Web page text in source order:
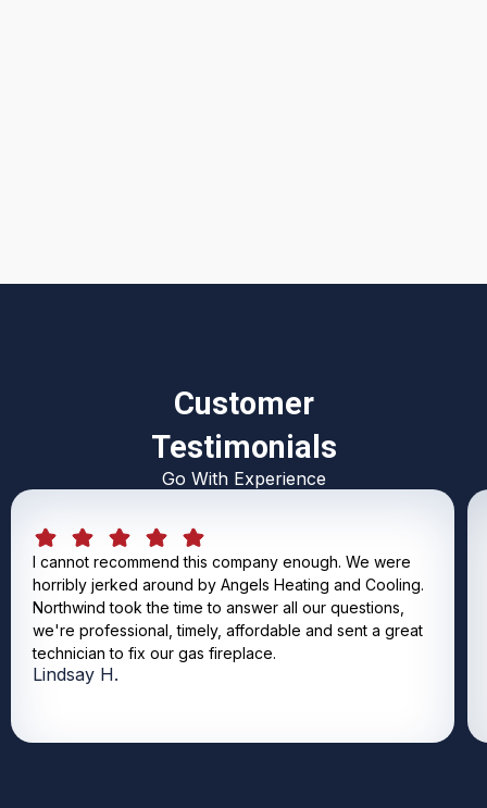
Customer
Testimonials
Go With Experience
I cannot recommend this company enough. We were
horribly jerked around by Angels Heating and Cooling.
Northwind took the time to answer all our questions,
we're professional, timely, affordable and sent a great
technician to fix our gas fireplace.
Lindsay H.